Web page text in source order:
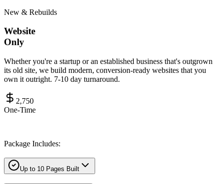
New & Rebuilds
Website
Only
Whether you're a startup or an established business that's outgrown
its old site, we build modern, conversion-ready websites that you
own it outright. 7-10 day turnaround.
2,750
One-Time
Package Includes:
Up to 10 Pages Built